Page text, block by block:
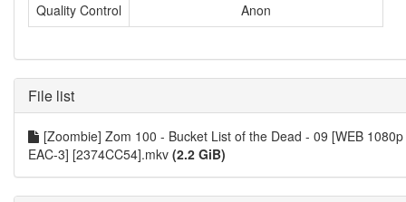
Quality Control
Anon
File list
[Zoombie] Zom 100 - Bucket List of the Dead - 09 [WEB 1080p
EAC-3] [2374CC54].mkv (2.2 GiB)